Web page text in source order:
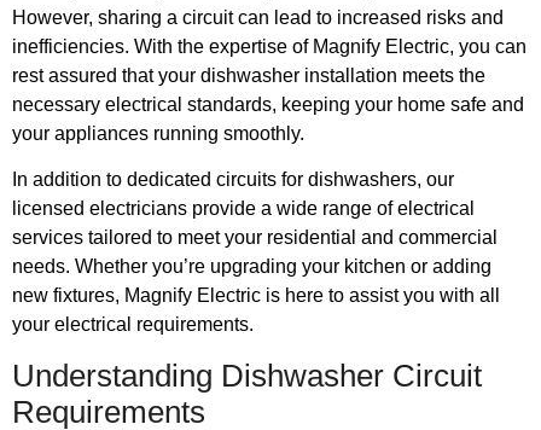
However, sharing a circuit can lead to increased risks and
inefficiencies. With the expertise of Magnify Electric, you can
rest assured that your dishwasher installation meets the
necessary electrical standards, keeping your home safe and
your appliances running smoothly.
In addition to dedicated circuits for dishwashers, our
licensed electricians provide a wide range of electrical
services tailored to meet your residential and commercial
needs. Whether you’re upgrading your kitchen or adding
new fixtures, Magnify Electric is here to assist you with all
your electrical requirements.
Understanding Dishwasher Circuit
Requirements